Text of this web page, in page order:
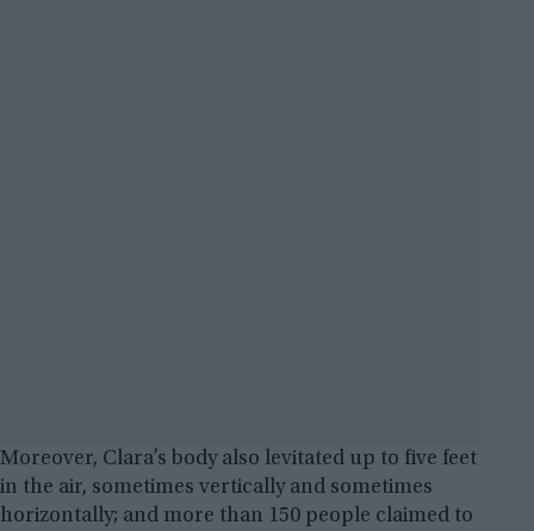
Moreover, Clara’s body also levitated up to five feet
in the air, sometimes vertically and sometimes
horizontally; and more than 150 people claimed to